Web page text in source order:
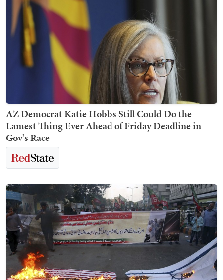
AZ Democrat Katie Hobbs Still Could Do the
Lamest Thing Ever Ahead of Friday Deadline in
Gov's Race